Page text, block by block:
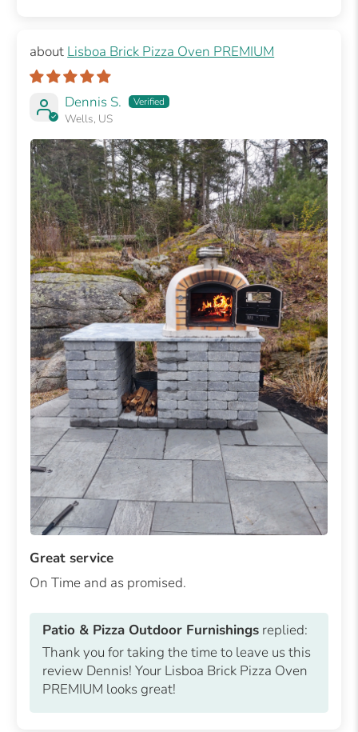
Lisboa Brick Pizza Oven PREMIUM
Dennis S.
Wells, US
Great service
On Time and as promised.
Patio & Pizza Outdoor Furnishings replied:
Thank you for taking the time to leave us this
review Dennis! Your Lisboa Brick Pizza Oven
PREMIUM looks great!